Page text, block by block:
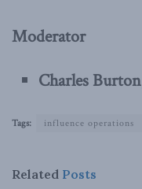
Moderator
Charles Burton
Tags: influence operations
Related Posts